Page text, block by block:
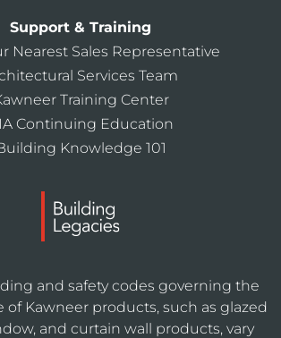
Support & Training
Nearest Sales Representative
Services Team
Training Center
Continuing Education
Knowledge 101
and safety codes governing the
of Kawneer products, such as glazed
and curtain wall products, vary